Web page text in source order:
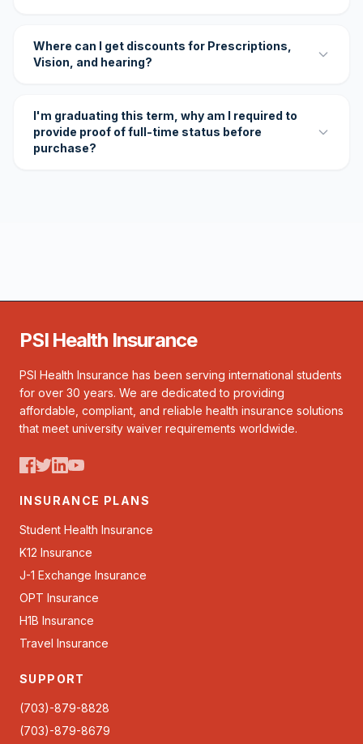
Where can I get discounts for Prescriptions,
Vision, and hearing?
I'm graduating this term, why am I required to
provide proof of full-time status before
purchase?
PSI Health Insurance
PSI Health Insurance has been serving international students
for over 30 years. We are dedicated to providing
affordable, compliant, and reliable health insurance solutions
that meet university waiver requirements worldwide.
INSURANCE PLANS
Student Health Insurance
K12 Insurance
J-1 Exchange Insurance
OPT Insurance
H1B Insurance
Travel Insurance
SUPPORT
(703)-879-8828
(703)-879-8679